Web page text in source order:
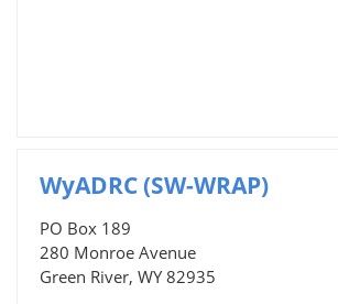
WyADRC (SW-WRAP)
PO Box 189
280 Monroe Avenue
Green River, WY 82935